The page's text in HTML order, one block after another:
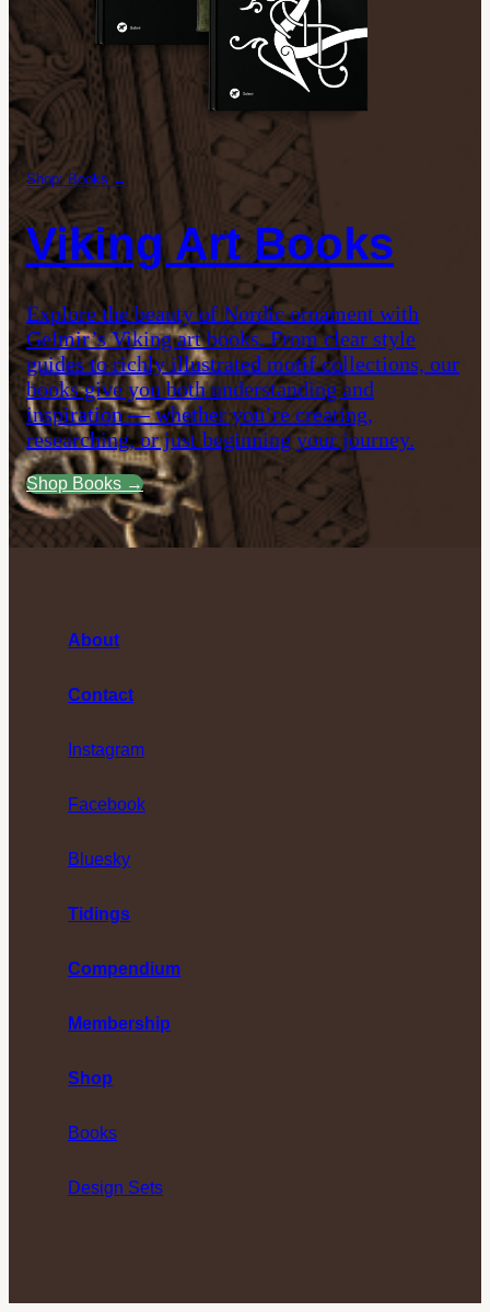
Shop: Books →
Viking Art Books
Explore the beauty of Nordic ornament with
Gelmir’s Viking art books. From clear style
guides to richly illustrated motif collections, our
books give you both understanding and
inspiration — whether you’re creating,
researching, or just beginning your journey.
Shop Books →
About
Contact
Instagram
Facebook
Bluesky
Tidings
Compendium
Membership
Shop
Books
Design Sets